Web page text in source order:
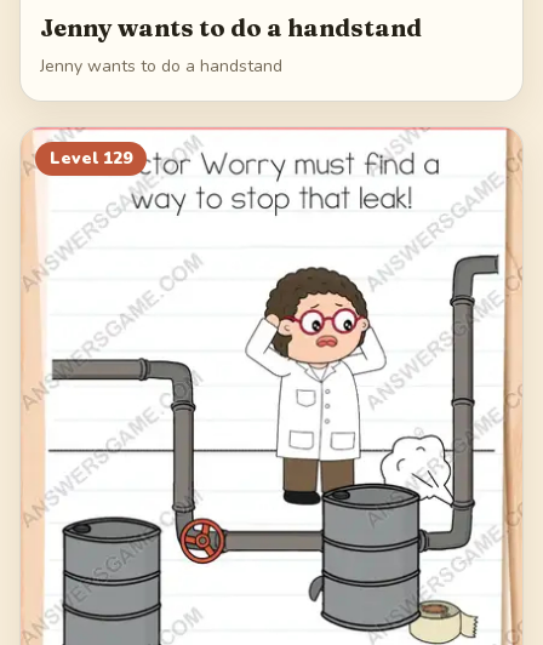
Jenny wants to do a handstand
Jenny wants to do a handstand
Level 129